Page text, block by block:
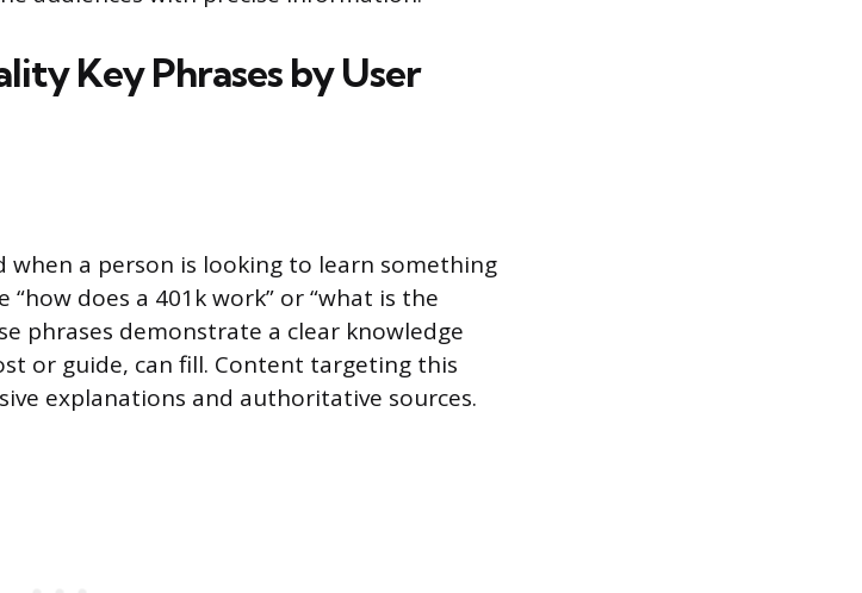
Key Phrases by User
when a person is looking to learn something
does a 401k work” or “what is the
phrases demonstrate a clear knowledge
or guide, can fill. Content targeting this
explanations and authoritative sources.